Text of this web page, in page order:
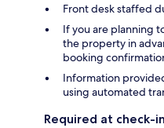
Front desk staffed
If you are planning
the property in
booking
Information
using automated
Required at check-in